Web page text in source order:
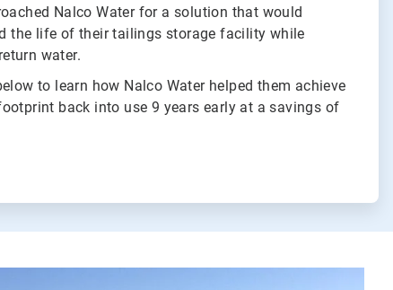
Nalco Water for a solution that would
the life of their tailings storage facility while
water.
to learn how Nalco Water helped them achieve
back into use 9 years early at a savings of